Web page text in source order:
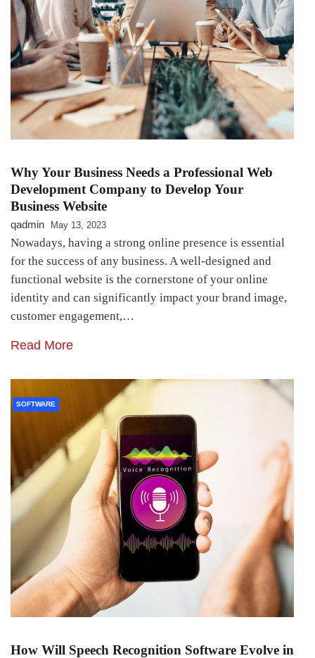
Why Your Business Needs a Professional Web
Development Company to Develop Your
Business Website
qadmin May 13, 2023
Nowadays, having a strong online presence is essential
for the success of any business. A well-designed and
functional website is the cornerstone of your online
identity and can significantly impact your brand image,
customer engagement,…
Read More
SOFTWARE
How Will Speech Recognition Software Evolve in